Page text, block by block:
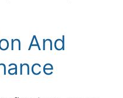
And